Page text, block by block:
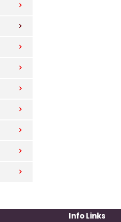
Info Links